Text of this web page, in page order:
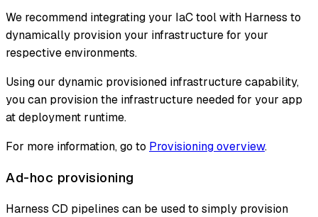
We recommend integrating your IaC tool with Harness to
dynamically provision your infrastructure for your
respective environments.
Using our dynamic provisioned infrastructure capability,
you can provision the infrastructure needed for your app
at deployment runtime.
For more information, go to Provisioning overview.
Ad-hoc provisioning
Harness CD pipelines can be used to simply provision